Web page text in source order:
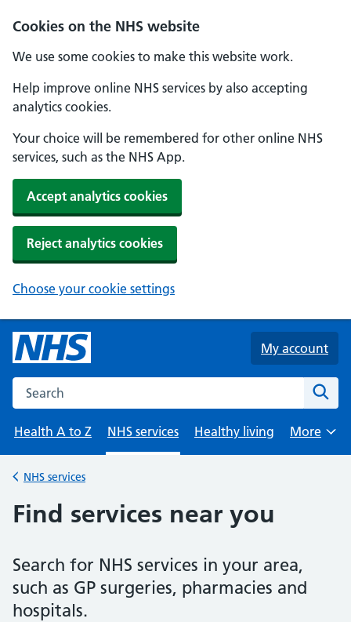
Cookies on the NHS website
We use some cookies to make this website work.
Help improve online NHS services by also accepting
analytics cookies.
Your choice will be remembered for other online NHS
services, such as the NHS App.
Accept analytics cookies
Reject analytics cookies
Choose your cookie settings
Skip to main content
My account
Search the NHS website
Health A to Z
NHS services Healthy living
Browse
More
Back to
NHS services
Find services near you
Search for NHS services in your area,
such as GP surgeries, pharmacies and
hospitals.